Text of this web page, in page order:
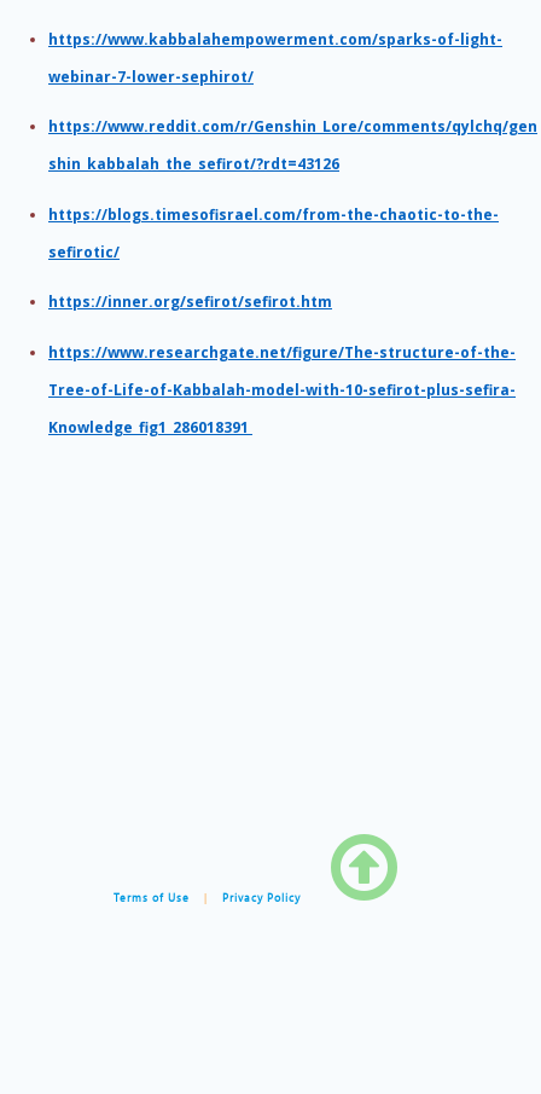
https://www.kabbalahempowerment.com/sparks-of-light-
webinar-7-lower-sephirot/
https://www.reddit.com/r/Genshin_Lore/comments/qylchq/gen
shin_kabbalah_the_sefirot/?rdt=43126
https://blogs.timesofisrael.com/from-the-chaotic-to-the-
sefirotic/
https://inner.org/sefirot/sefirot.htm
https://www.researchgate.net/figure/The-structure-of-the-
Tree-of-Life-of-Kabbalah-model-with-10-sefirot-plus-sefira-
Knowledge_fig1_286018391

Terms of Use | Privacy Policy